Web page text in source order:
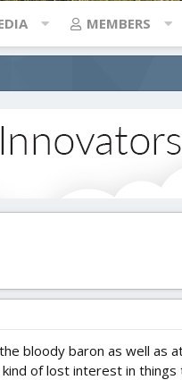
MEMBERS
bloody baron as well as
of lost interest in